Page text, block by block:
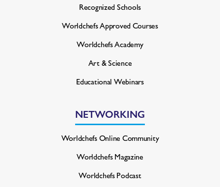
Recognized Schools
Worldchefs Approved Courses
Worldchefs Academy
Art & Science
Educational Webinars
NETWORKING
Worldchefs Online Community
Worldchefs Magazine
Worldchefs Podcast